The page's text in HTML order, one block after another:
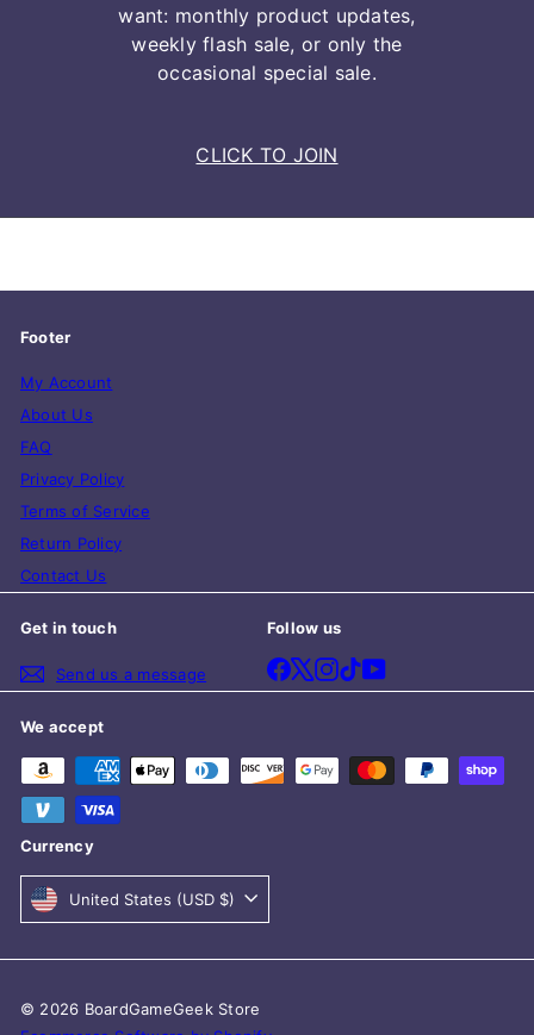
want: monthly product updates,
weekly flash sale, or only the
occasional special sale.
CLICK TO JOIN
Footer
My Account
About Us
FAQ
Privacy Policy
Terms of Service
Return Policy
Contact Us
Get in touch
Send us a message
Follow us
Facebook
X Instagram
TikTokYouTube
We accept
Currency
United States (USD $)
© 2026 BoardGameGeek Store